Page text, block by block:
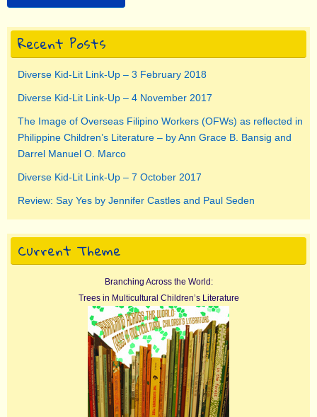
Recent Posts
Diverse Kid-Lit Link-Up – 3 February 2018
Diverse Kid-Lit Link-Up – 4 November 2017
The Image of Overseas Filipino Workers (OFWs) as reflected in
Philippine Children’s Literature – by Ann Grace B. Bansig and
Darrel Manuel O. Marco
Diverse Kid-Lit Link-Up – 7 October 2017
Review: Say Yes by Jennifer Castles and Paul Seden
Current Theme
Branching Across the World:
Trees in Multicultural Children’s Literature